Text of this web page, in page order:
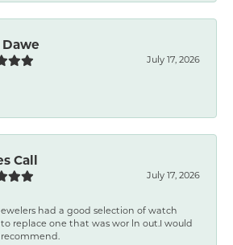
July 17, 2026
Call
July 17, 2026
had a good selection of watch
replace one that was wor ln out.I would